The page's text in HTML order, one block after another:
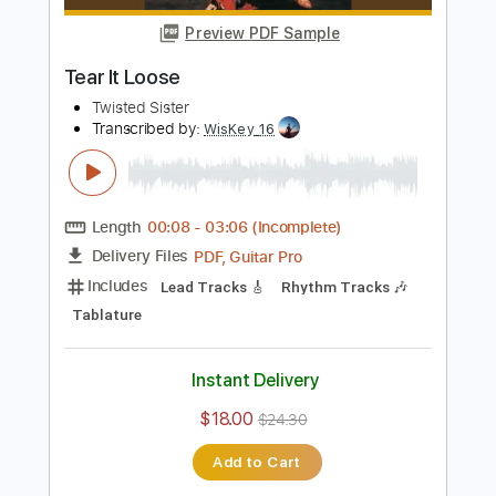
Includes
Lead Tracks 🎸
Inc. Chords
1/2 step down Tuning
Rhythm Tracks 🎶
Tune down 1/2 step Tuning
Tablature
Instant Delivery
$9.99 $13.49
Buy Now